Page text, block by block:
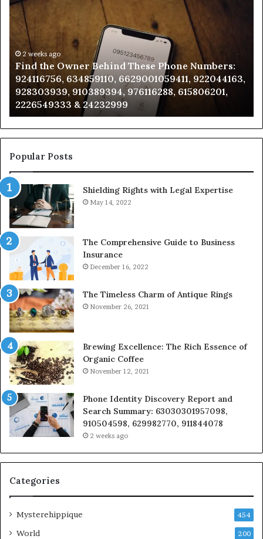
the
Owner
Behind
These
Phone
Numbers:
924116756,
634859110,
6629001059411,
922044163,
928303939,
910389394,
976116288,
2226549333
&
24232999
2 weeks ago
Find the Owner Behind These Phone Numbers:
924116756, 634859110, 6629001059411, 922044163,
928303939, 910389394, 976116288, 615806201,
2226549333 & 24232999
Popular Posts
Shielding Rights with Legal Expertise
May 14, 2022
The Comprehensive Guide to Business
Insurance
December 16, 2022
The Timeless Charm of Antique Rings
November 26, 2021
Brewing Excellence: The Rich Essence of
Organic Coffee
November 12, 2021
Phone Identity Discovery Report and
Search Summary: 63030301957098,
910504598, 629982770, 911844078
2 weeks ago
Categories
Mysterehippique 454
World 200